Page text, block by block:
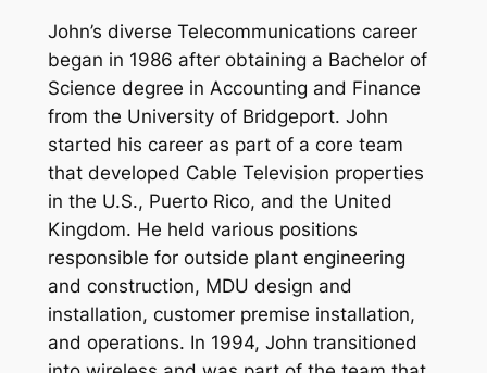
John’s diverse Telecommunications career
began in 1986 after obtaining a Bachelor of
Science degree in Accounting and Finance
from the University of Bridgeport. John
started his career as part of a core team
that developed Cable Television properties
in the U.S., Puerto Rico, and the United
Kingdom. He held various positions
responsible for outside plant engineering
and construction, MDU design and
installation, customer premise installation,
and operations. In 1994, John transitioned